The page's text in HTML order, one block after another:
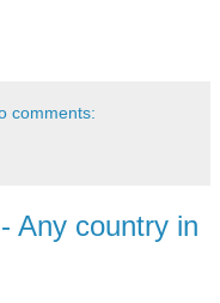
comments:
Any country in